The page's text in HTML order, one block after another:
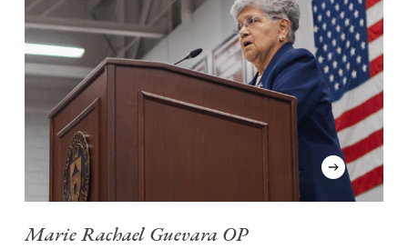
Marie Rachael Guevara OP